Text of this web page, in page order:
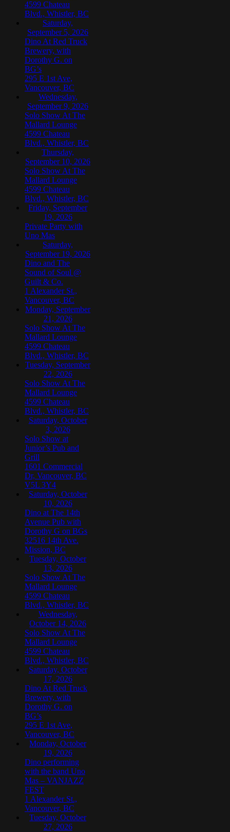
4599 Chateau
Blvd., Whistler, BC
Saturday,
September 5, 2026
Dino At Red Truck
Brewery, with
Dorothy G. on
BG’s
295 E 1st Ave,
Vancouver, BC
Wednesday,
September 9, 2026
Solo Show At The
Mallard Lounge
4599 Chateau
Blvd., Whistler, BC
Thursday,
September 10, 2026
Solo Show At The
Mallard Lounge
4599 Chateau
Blvd., Whistler, BC
Friday, September
19, 2026
Private Party with
Uno Mas
Saturday,
September 19, 2026
Dino and The
Sound of Soul @
Guilt & Co.
1 Alexander St.,
Vancouver, BC
Monday, September
21, 2026
Solo Show At The
Mallard Lounge
4599 Chateau
Blvd., Whistler, BC
Tuesday, September
22, 2026
Solo Show At The
Mallard Lounge
4599 Chateau
Blvd., Whistler, BC
Saturday, October
3, 2026
Solo Show at
Junior’s Pub and
Grill
1601 Commercial
Dr, Vancouver, BC
V5L 3Y4
Saturday, October
10, 2026
Dino at The 14th
Avenue Pub with
Dorothy G on BGs
32516 14th Ave.
Mission, BC
Tuesday, October
13, 2026
Solo Show At The
Mallard Lounge
4599 Chateau
Blvd., Whistler, BC
Wednesday,
October 14, 2026
Solo Show At The
Mallard Lounge
4599 Chateau
Blvd., Whistler, BC
Saturday, October
17, 2026
Dino At Red Truck
Brewery, with
Dorothy G. on
BG’s
295 E 1st Ave,
Vancouver, BC
Monday, October
19, 2026
Dino performing
with the band Uno
Mas – VANJAZZ
FEST
1 Alexander St.,
Vancouver, BC
Tuesday, October
27, 2026